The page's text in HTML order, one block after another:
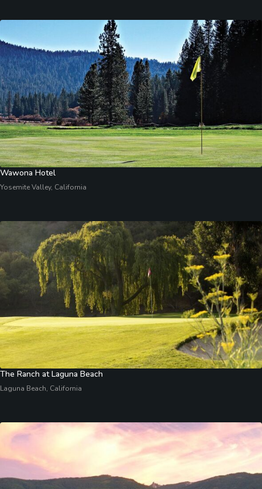
Wawona Hotel
Yosemite Valley, California
The Ranch at Laguna Beach
Laguna Beach, California